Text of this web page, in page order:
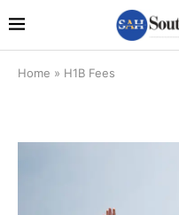
Home » H1B Fees